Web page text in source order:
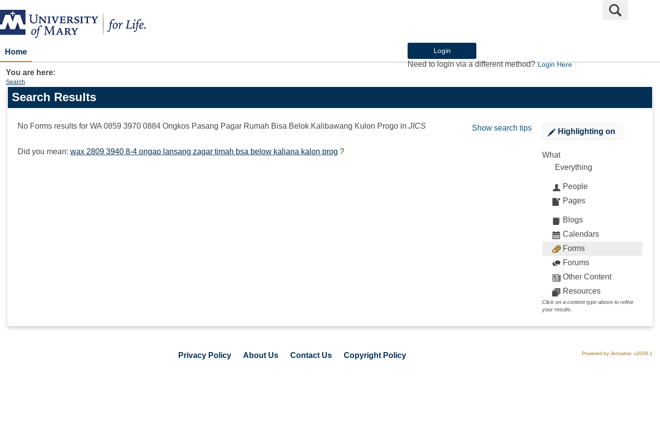
Skip
to
content
Login
Need to login via a different method?Login Here
Search
Home
You are here:
Search
Search
features
Search Results
No Forms results for WA 0859 3970 0884 Ongkos Pasang Pagar Rumah Bisa Belok Kalibawang Kulon Progo in JICS Show search tips
Did you mean: wax 2809 3940 8-4 ongao lansang zagar timah bsa below kaliana kalon prog ?
Highlightingon
What
Everything
People
Pages
Blogs
Calendars
Forms
Forums
Other Content
Resources
Click on a content type above to refine
your results.
Privacy Policy About Us Contact Us Copyright Policy Powered by Jenzabar. v2026.1